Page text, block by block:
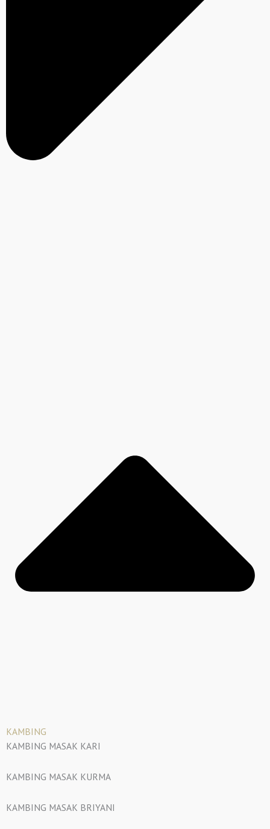
KAMBING
KAMBING MASAK KARI
KAMBING MASAK KURMA
KAMBING MASAK BRIYANI